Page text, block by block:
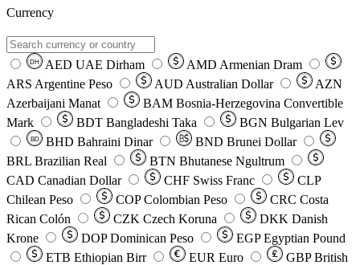
Currency
DH AED UAE Dirham AMD Armenian Dram
ARS Argentine Peso AUD Australian Dollar
AZN
Azerbaijani Manat
BAM Bosnia-Herzegovina Convertible
Mark
BDT Bangladeshi Taka BGN Bulgarian Lev
BD BHD Bahraini Dinar BND Brunei Dollar
BRL Brazilian Real BTN Bhutanese Ngultrum
CAD Canadian Dollar CHF Swiss Franc
CLP
Chilean Peso
COP Colombian Peso CRC Costa
Rican Colón
CZK Czech Koruna DKK Danish
Krone
DOP Dominican Peso EGP Egyptian Pound
ETB Ethiopian Birr EUR Euro GBP British